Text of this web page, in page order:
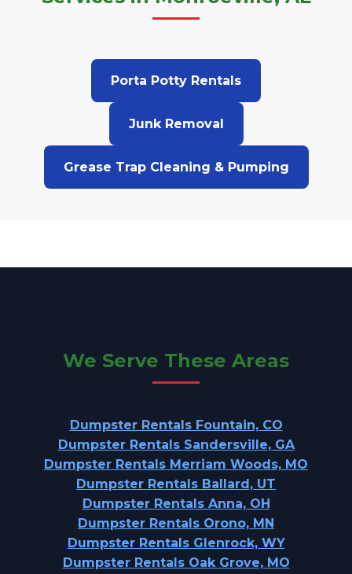
Porta Potty Rentals
Junk Removal
Grease Trap Cleaning & Pumping
We Serve These Areas
Dumpster Rentals Fountain, CO
Dumpster Rentals Sandersville, GA
Dumpster Rentals Merriam Woods, MO
Dumpster Rentals Ballard, UT
Dumpster Rentals Anna, OH
Dumpster Rentals Orono, MN
Dumpster Rentals Glenrock, WY
Dumpster Rentals Oak Grove, MO